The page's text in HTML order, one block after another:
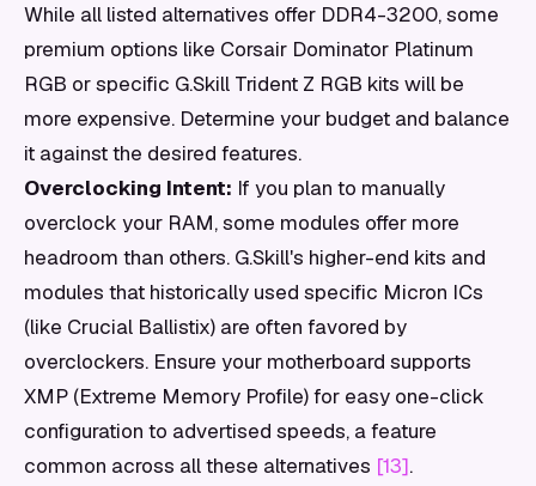
While all listed alternatives offer DDR4-3200, some
premium options like Corsair Dominator Platinum
RGB or specific G.Skill Trident Z RGB kits will be
more expensive. Determine your budget and balance
it against the desired features.
Overclocking Intent: If you plan to manually
overclock your RAM, some modules offer more
headroom than others. G.Skill's higher-end kits and
modules that historically used specific Micron ICs
(like Crucial Ballistix) are often favored by
overclockers. Ensure your motherboard supports
XMP (Extreme Memory Profile) for easy one-click
configuration to advertised speeds, a feature
common across all these alternatives [13].